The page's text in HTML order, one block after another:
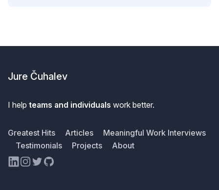
Jure Čuhalev
I help teams and individuals work better.
Greatest Hits Articles
Meaningful Work Interviews
Testimonials
Projects
About
LinkedIn
Instagram
TwitterGitHub